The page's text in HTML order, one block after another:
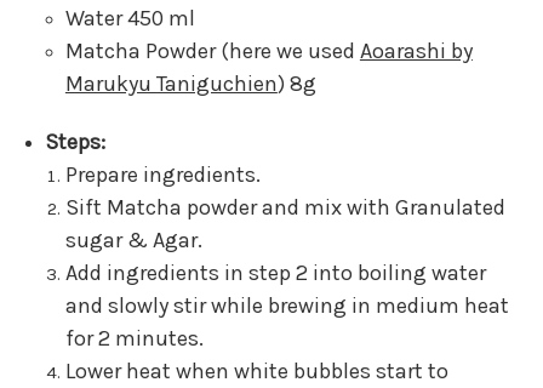
Water 450 ml
Matcha Powder (here we used Aoarashi by
Marukyu Taniguchien) 8g
Steps:
Prepare ingredients.
Sift Matcha powder and mix with Granulated
sugar & Agar.
Add ingredients in step 2 into boiling water
and slowly stir while brewing in medium heat
for 2 minutes.
Lower heat when white bubbles start to